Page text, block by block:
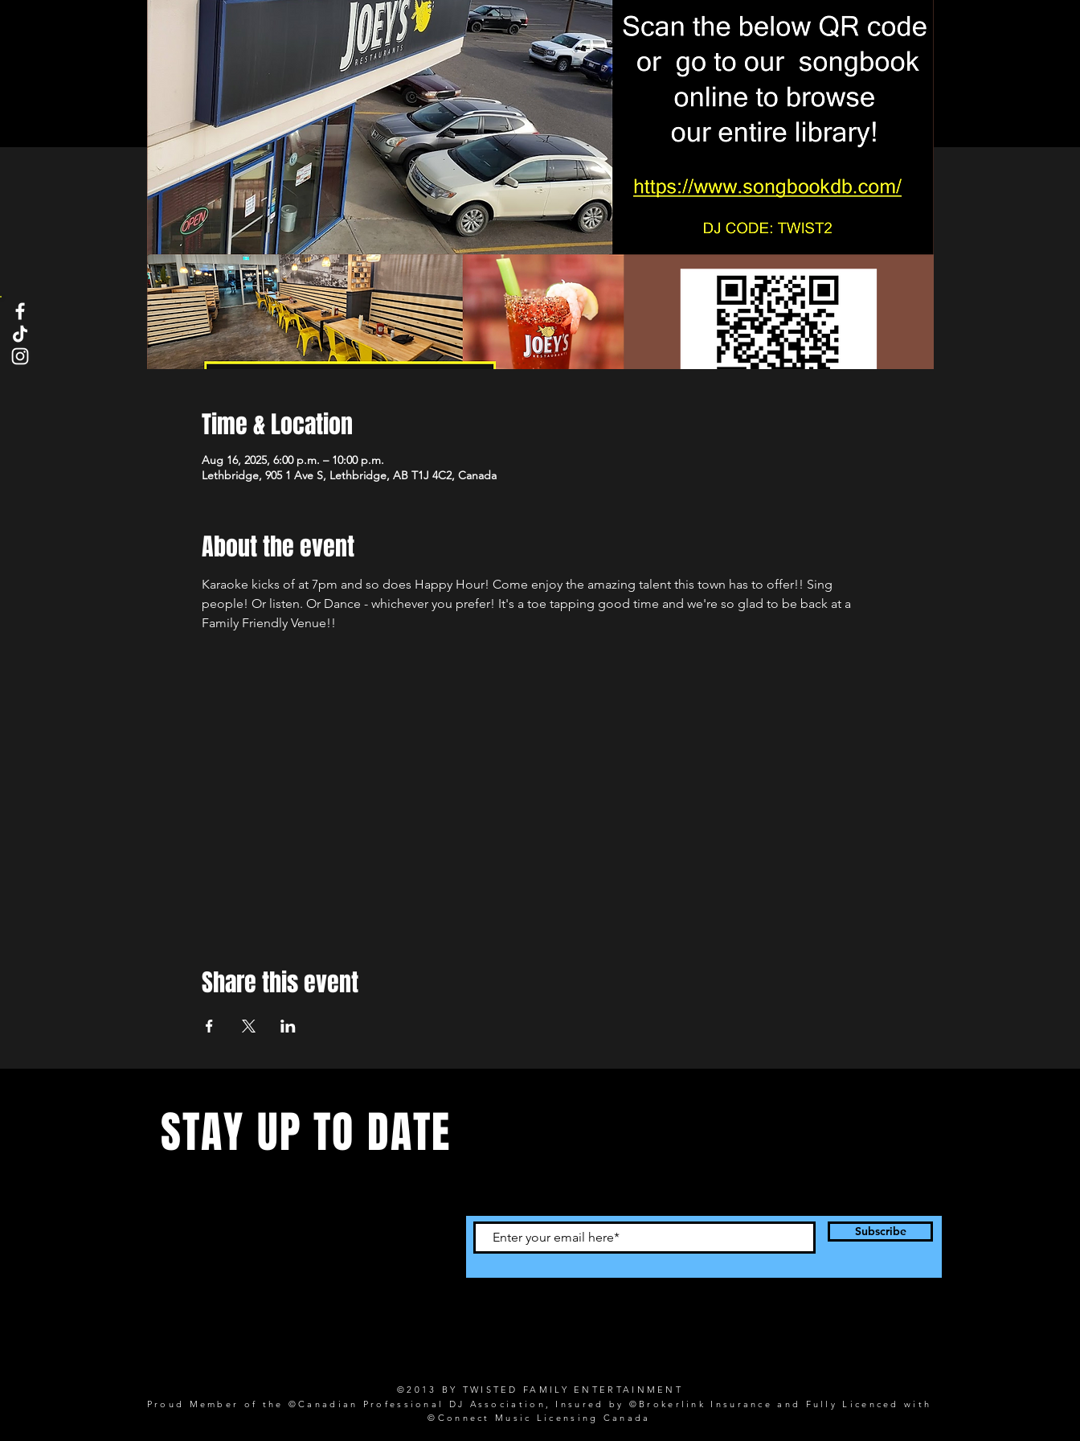
Time & Location
Aug 16, 2025, 6:00 p.m. – 10:00 p.m.
Lethbridge, 905 1 Ave S, Lethbridge, AB T1J 4C2, Canada
About the event
Karaoke kicks of at 7pm and so does Happy Hour! Come enjoy the amazing talent this town has to offer!! Sing
people! Or listen. Or Dance - whichever you prefer! It's a toe tapping good time and we're so glad to be back at a
Family Friendly Venue!!
Share this event
STAY UP TO DATE
Subscribe
©2013 BY TWISTED FAMILY ENTERTAINMENT
Proud Member of the ©Canadian Professional DJ Association, Insured by ©Brokerlink Insurance and Fully Licenced with
©Connect Music Licensing Canada